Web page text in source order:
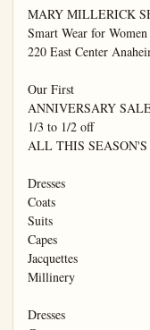
MARY MILLERICK SHOP
Smart Wear for Women
220 East Center Anaheim, Cal

Our First
ANNIVERSARY SALE
1/3 to 1/2 off
ALL THIS SEASON'S

Dresses
Coats
Suits
Capes
Jacquettes
Millinery

Dresses
Coats
Suits
Capes
Jacquettes
Millinery
Sports Wear

—We are offering in this sale garments carefully selected and well made merchandise of unequaled values. Many of these garments included in this sale are year-round models and will be an investment for future use. This sale will continue the entire month of July with values priced far below their actual worth.

HATS
Just the one to match that extra Costume or to take the place of the faded one, Valued up to $25.00, Repriced—

$4.95 $7.50

MARY MILLERICK SHOP
Smart Wear for Women

220 EAST CENTER ANAHEIM, CALIF.

SATURDAY IS OUR ADVERTISING DAY

—On Saturday we will offer one or more items at extremely low prices make it worth your effort to visit our store. See Center Street Window.

15c Ruled Writing Pad
Special
2 for 15c

Heying's Pharmacy

"On The Corner"

AUTHORIZED KODAK DEALERS

MARKETS
TODAY'S QUOTATIONS BY
International News Service

NEW YORK, July 12.—The stock market closed steady today. Transactions fell off to a minimum and price changes were unimportant.

In most cases stocks which moved up sharply during the day, reduced their gains whereas others receded to their previous closing levels.

American car and Foundry was under pressure yielding six points to 148 1/2, a new low for the year. Other equipments, however, registered small net gains. The copperers maintained their steady tone.

Government bonds unchanged; railway and other bonds steady.

Stock sales today 345,900 shares; bonds $7,844,000.

NEW YORK CIRUS MARKET

NEW YORK, July 12.—Forty-one cars valencias, three mixed cars and three cars lemons sold.

Valencias market slightly higher on best grades; lower and weaker on ordinary and common stock. Valencias averages ranged from $2.70 to $6.15; lemens $6.05 to $6.60.

LOS ANGELES CITRUS

LOS ANGELES, July 12.—Oranges locals special brands, valencias $2.75 to $4.50.

Lemons: special brands $7.75 to $8.75; choice $6.50 to $7.00; market pack $4.00 to $5.00; loose 6 to 7 pound.

Grapefruit: locals, special brands $2.25 to $3.75; market pack $2.50 to $3.00.

CHICAGO, July 12.—Weakness was prevalent throughout the grain market today with the exception of a brief attempt to rally about an hour after the opening.

Continued reports of exaggerated accounts of rust damage together with heavy acreage and lack of foreign demand were held responsible for weakness in wheat. There was no market for corn.

Wheat closed 1-8 to 1-4 lower. Corn finished unchanged to 3-4 off. Oats was 3-8 lower to 1-8 higher.

QUARTZ RICH ASSAY CAUSES EXCITEMENT

REDDING, Calif., July 12.—Mining excitement was stirring in Trinity county today on account of Charles J. Heath pounding out $1000 in gold from fifty pounds of quartz found close to the surface in a new prospect located by aim a few weeks ago on the Trinity river near Minersville.

It is estimated the quartz goes $50,000 to the ton. It was apparently a pocket he found altho there is plenty of first class ore in the ledge but not so rich.

OFFICERS SHOOT AT SKYLIGHT THIEF

Santa Ana's skylight burglaries are busy again.

Following a report received by officer Fred Parker of the Santa Ana police force last night that two men were busy on the roof of the Pashley Motor Co.'s garage at 431 West Fifth St. Parker and Harwood arrived just in time to see two fellows making off down the alleged. They fired three shots at the pair, and think they hit one, who yelled in pain.

The pair ran north on Riversen-ave and escaped.

City Marshal Claude Rogers, Harwood and Parker investigated and found two skylights removed. Footprints showed that the two manuders had ben in sneakers.

A few days ago an attempt was made via the skylight route to roo the Woolworth store in Santa Ana. The outer door of the safe was broken open, but the safe-breakers went no further. Rogers is inclined to believe that the same fellows were guilty of both jobs.

MOB LEADER'S FATE IN HANDS OF JURY

COLUMBIA, Mo., July 12.—The fate of George Barkwell local contractor, charged with being the ring-leader of a mob which on April 29 last hung James Scott a negro, to a bridge was in the hands of a jury this afternoon.

Four others were indicted with Barkwell on a charge of hanging the negro who was involved in the robbery.

CHICAGO, July 12.—Weakness was prevalent throughout the grain market today with the exception of a brief attempt to rally about an hour after the opening.

Continued reports of exaggerated accounts of rust damage together with heavy acreage and lack of foreign demand were held responsible for weakness in wheat. There was no market for corn.

Wheat closed 1-8 to 1-4 lower. Corn finished unchanged to 3-4 off. Oats was 3-8 lower to 1-8 higher.

Trade in provisions was narrow and price changes small.

LOS ANGELES, July 12.—Potatoes: Idaho Russets, $2.10 to $2.25; new stock locals best 90c; poorer 75c to 85c lug; sacked $2.25 to $2.75.

BANK CLEARINGS
San Francisco, $29,100,000.
Seattle, $7,204,389.
Portland, $7,275,521.
Oakland, $3,032,500.
Long Beach, $1,595,750.
Los Angeles, $2,796,457.

CITRUS HOUSES FIREBUG TARGET
(Continued from Page One)

8 o'clock to burn the packing house of the American Fruit Growers' Inc., just off the Spadra-rd crossing of the Santa Fe tracks, and while this fire was still in progress one was lighted at the packing house of the Fullerton-Placentia Walnut Ass'n just a short distance west of the American Fruit Growers', but across the Santa Fe tracks. The last fire was lighted about 9:30 o'clock at the Bean Globe Mills plant near the Santa Fe depot. The only considerable damage done was in the fire at the American Fruit Growers' Inc., where a shed in the rear was burned down. All the other fires were gotten under control before considerable damage was done.

The Fullerton people had gotten decidedly "on their ear", by the time the Globe Mills fire was lighted, and guards were placed to patrol the industrial district during the remainder of the night. Roy Davis, fire chief, had a search made of the other packing houses of the city, and it was found that fire traps had been made under them, which had not yet been lighted.

A Mexican was arrested by the police on suspicion, and is being held for fingerprint experts. It is said the man admits he was in Anaheim on Tuesday.

He is said to answer the description given the Anaheim police of the man seen lighting the fire at the Gentile Co. packing house in Anaheim Tuesday night.

In one of the packing houses a band of fellows are said to have been playing cards when the fire was started, and in the excitement one of their numbers familiarly known as "Old Man Belden," got fastened somewhere.

RHEUMATISM
LEAVES YOU FOREVER

Deep Sented Uric Acid Deposits Are Dissolved and the Rheumatic Poison Starts to Leave the System Within Twenty-Four Hours.

Every Druggist in this county is authorized to say to every rheumatic sufferer that if a full pint bottle of Allenrhu, the sure conquerer of rheumatism, does not show the way to stop the agony, reduce swollen joints and do away with even the slightest twinge of rheumatic pain, he will gladly return your money without comment.

Allenrhu has been tried and tested for years, and really marvelous results have been accomplished in the most severe cases where the suffering and agony was intense and piteous and where the patient was helpless.

Mr. James H. Allen, the discoverer of Allenrhu, who for many years suffered the torments of acute rheumatism, desires all sufferers to know that he does not want a cent of anyone's money unless Allenrhu decisively conquers this worst of all diseases, and he has instructed drug-gists to guarantee it as above in every instance. Heying's Pharmacy can supply you.

SHOT IN LEG AS HE RUNS FROM POLICE

A man who gave his name as Jesse Janeway and address Torrance, was shot in the leg by Officer Pulley of Orange and captured last night at about 10 o'clock, when Pulley found him acting suspiciously in the plaza. Janeway ran when Pulley called out to him.

The fellow was taken to the Orange County Hospital, where he will be kept until his wound